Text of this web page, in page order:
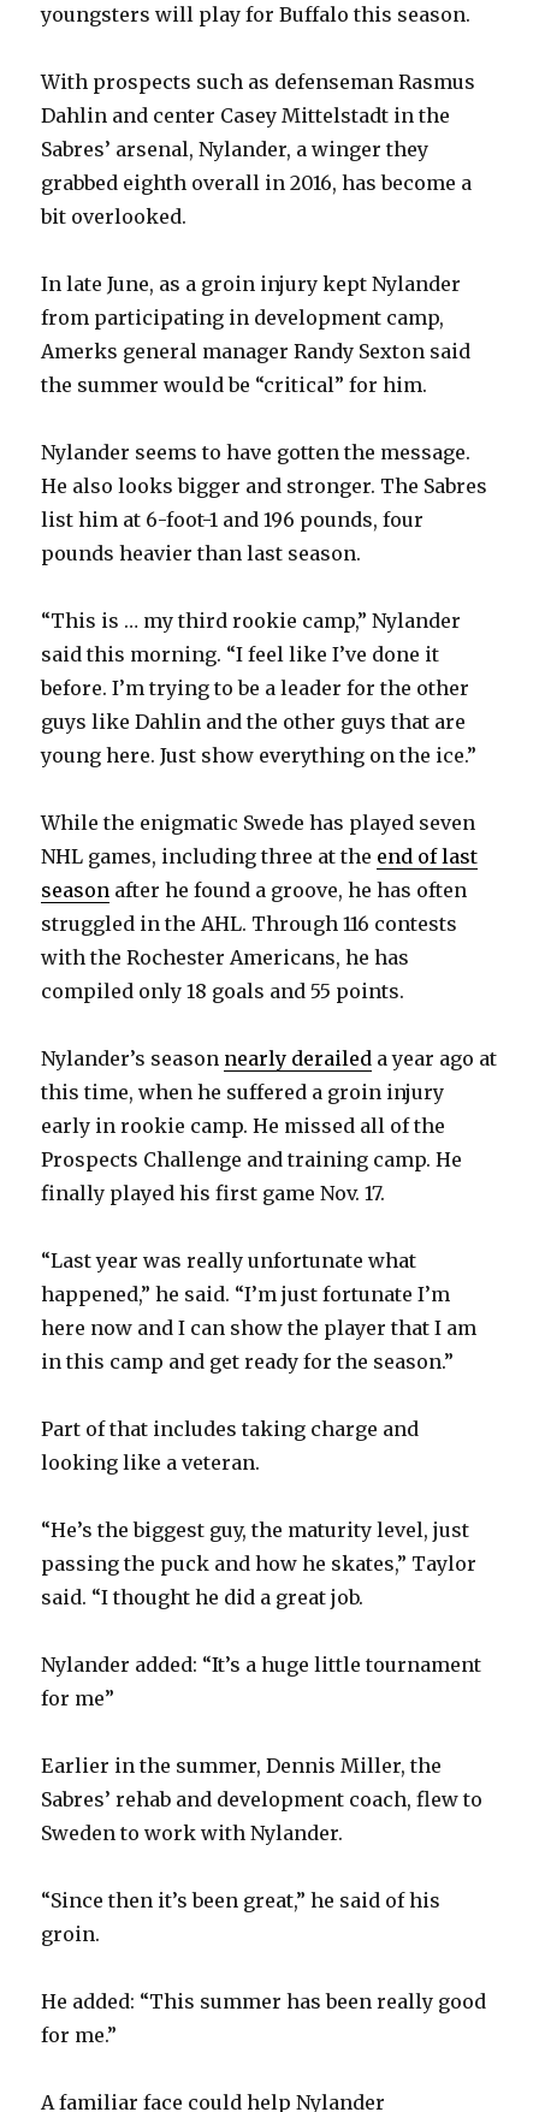
youngsters will play for Buffalo this season.
With prospects such as defenseman Rasmus
Dahlin and center Casey Mittelstadt in the
Sabres’ arsenal, Nylander, a winger they
grabbed eighth overall in 2016, has become a
bit overlooked.
In late June, as a groin injury kept Nylander
from participating in development camp,
Amerks general manager Randy Sexton said
the summer would be “critical” for him.
Nylander seems to have gotten the message.
He also looks bigger and stronger. The Sabres
list him at 6-foot-1 and 196 pounds, four
pounds heavier than last season.
“This is … my third rookie camp,” Nylander
said this morning. “I feel like I’ve done it
before. I’m trying to be a leader for the other
guys like Dahlin and the other guys that are
young here. Just show everything on the ice.”
While the enigmatic Swede has played seven
NHL games, including three at the end of last
season after he found a groove, he has often
struggled in the AHL. Through 116 contests
with the Rochester Americans, he has
compiled only 18 goals and 55 points.
Nylander’s season nearly derailed a year ago at
this time, when he suffered a groin injury
early in rookie camp. He missed all of the
Prospects Challenge and training camp. He
finally played his first game Nov. 17.
“Last year was really unfortunate what
happened,” he said. “I’m just fortunate I’m
here now and I can show the player that I am
in this camp and get ready for the season.”
Part of that includes taking charge and
looking like a veteran.
“He’s the biggest guy, the maturity level, just
passing the puck and how he skates,” Taylor
said. “I thought he did a great job.
Nylander added: “It’s a huge little tournament
for me”
Earlier in the summer, Dennis Miller, the
Sabres’ rehab and development coach, flew to
Sweden to work with Nylander.
“Since then it’s been great,” he said of his
groin.
He added: “This summer has been really good
for me.”
A familiar face could help Nylander